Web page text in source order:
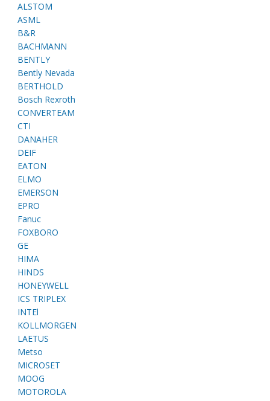
ALSTOM
ASML
B&R
BACHMANN
BENTLY
Bently Nevada
BERTHOLD
Bosch Rexroth
CONVERTEAM
CTI
DANAHER
DEIF
EATON
ELMO
EMERSON
EPRO
Fanuc
FOXBORO
GE
HIMA
HINDS
HONEYWELL
ICS TRIPLEX
INTEl
KOLLMORGEN
LAETUS
Metso
MICROSET
MOOG
MOTOROLA